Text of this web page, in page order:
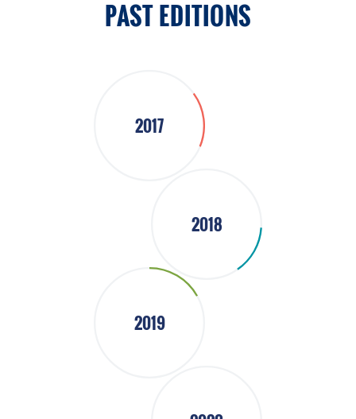
PAST EDITIONS
2017
2018
2019